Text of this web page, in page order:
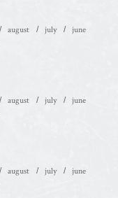
august july
june
august july
june
august july
june